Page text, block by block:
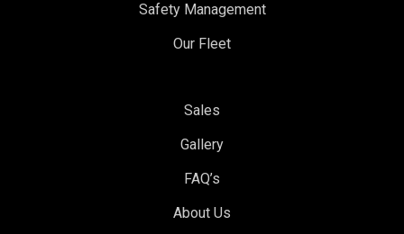
Safety Management
Our Fleet
Sales
Gallery
FAQ’s
About Us